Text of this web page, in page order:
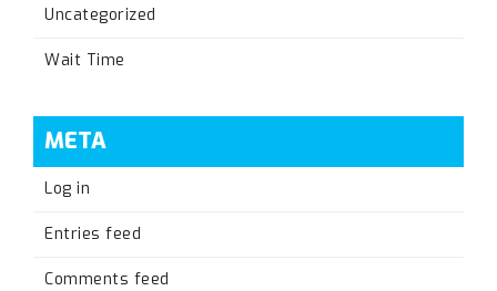
Uncategorized
Wait Time
META
Log in
Entries feed
Comments feed